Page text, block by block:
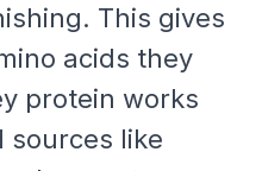
This gives
acids they
protein works
sources like